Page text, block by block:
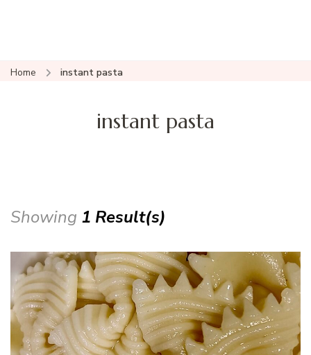
Home instant pasta
instant pasta
Showing 1 Result(s)